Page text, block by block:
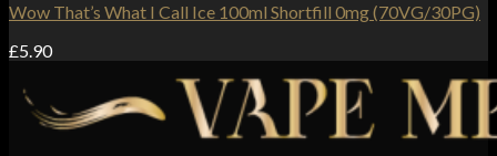
Wow That’s What I Call Ice 100ml Shortfill 0mg (70VG/30PG)
£5.90